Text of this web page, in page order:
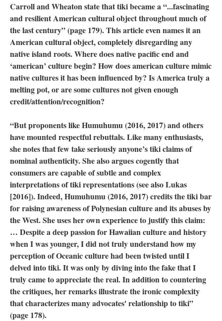
Carroll and Wheaton state that tiki became a “...fascinating
and resilient American cultural object throughout much of
the last century” (page 179). This article even names it an
American cultural object, completely disregarding any
native island roots. Where does native pacific end and
‘american’ culture begin? How does american culture mimic
native cultures it has been influenced by? Is America truly a
melting pot, or are some cultures not given enough
credit/attention/recognition?
“But proponents like Humuhumu (2016, 2017) and others
have mounted respectful rebuttals. Like many enthusiasts,
she notes that few take seriously anyone’s tiki claims of
nominal authenticity. She also argues cogently that
consumers are capable of subtle and complex
interpretations of tiki representations (see also Lukas
[2016]). Indeed, Humuhumu (2016, 2017) credits the tiki bar
for raising awareness of Polynesian culture and its abuses by
the West. She uses her own experience to justify this claim:
… Despite a deep passion for Hawaiian culture and history
when I was younger, I did not truly understand how my
perception of Oceanic culture had been twisted until I
delved into tiki. It was only by diving into the fake that I
truly came to appreciate the real. In addition to countering
the critiques, her remarks illustrate the ironic complexity
that characterizes many advocates' relationship to tiki”
(page 178).